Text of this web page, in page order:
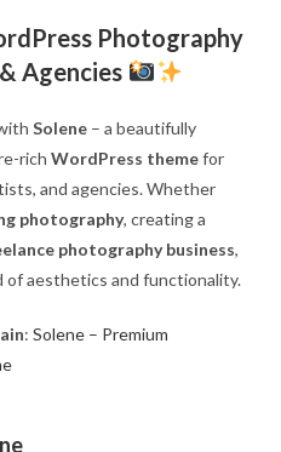
Photography
Agencies
Solene – a beautifully
richWordPress themefor
and agencies. Whether
photography, creating a
photography business,
aesthetics and functionality.
:Solene – Premium